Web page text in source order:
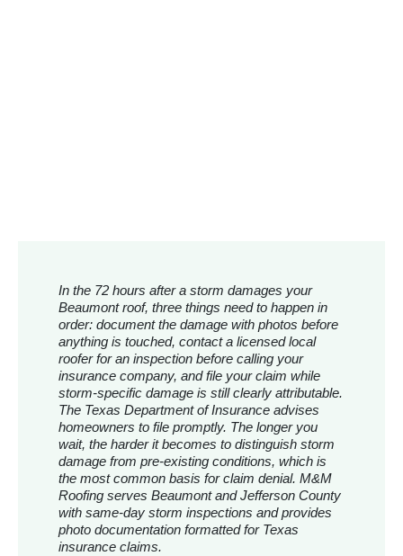
In the 72 hours after a storm damages your
Beaumont roof, three things need to happen in
order: document the damage with photos before
anything is touched, contact a licensed local
roofer for an inspection before calling your
insurance company, and file your claim while
storm-specific damage is still clearly attributable.
The Texas Department of Insurance advises
homeowners to file promptly. The longer you
wait, the harder it becomes to distinguish storm
damage from pre-existing conditions, which is
the most common basis for claim denial. M&M
Roofing serves Beaumont and Jefferson County
with same-day storm inspections and provides
photo documentation formatted for Texas
insurance claims.